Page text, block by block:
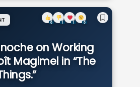
on Working
Magimel in “The
0 1 1 0